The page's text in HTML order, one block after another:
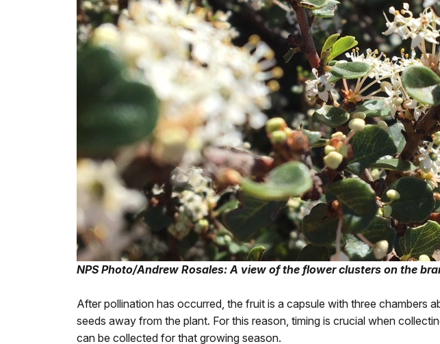
NPS Photo/Andrew Rosales: A view of the flower clusters on the
After pollination has occurred, the fruit is a capsule with three chambers
seeds away from the plant. For this reason, timing is crucial when
can be collected for that growing season.